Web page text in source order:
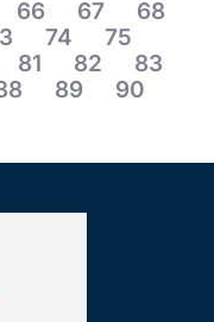
66 67
68
74
75
81 82
83
89
90